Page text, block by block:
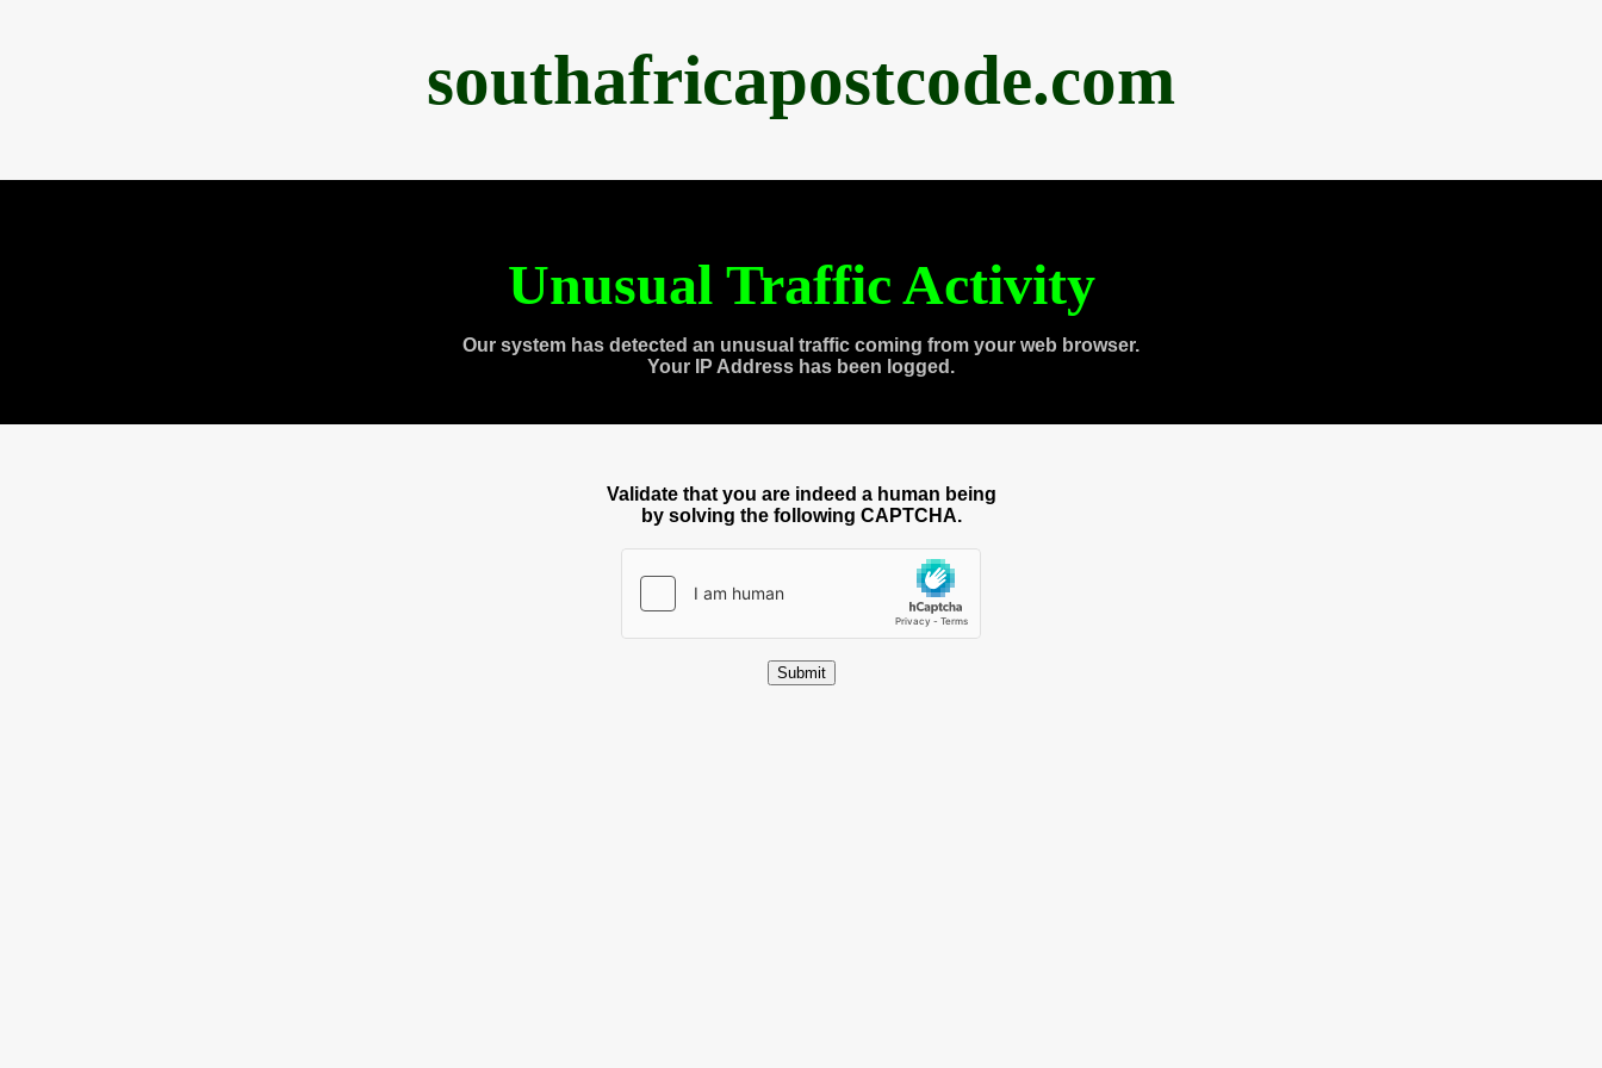
southafricapostcode.com
Unusual Traffic Activity
Our system has detected an unusual traffic coming from your web browser.
Your IP Address has been logged.
Validate that you are indeed a human being
by solving the following CAPTCHA.